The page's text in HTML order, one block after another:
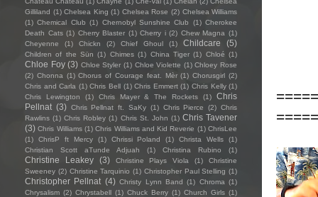
Gilliland (1) Chelsea King (1) Chelsea Rose (2) Chelsea Williams
(1) Chemical Club (1) Chernobyl Sunshine Club (1) Cherokee
Death Cats (1) Cherry Blaster (1) Cherry i (2) Chew Magna (1)
Cheyenne
(1) Chickn (2) Chief Ghoul (1) Childcare (5)
Children of the Sün (1) Chimes (1) China Tiger (1) Chloé (1)
Chloe Foy (3) Chloe Styler (1) Chloe Violette (1) Chloey Rose
(2) Chonna (1) Chorus of Courage feat. Mèr (1) Chorusgirl (2)
Chris and Carla (1) Chris Bell (1) Chris Emmert (1) Chris Kelly (1)
Chris Lewington
(1) Chris Mayer & The Rockets (1)
Chris
Pellnat (3) Chris Pellnat ft. SaKy (1) Chris Pierce (2) Chris
Rawlins (1) Chris Robley (1) Chris St. John (1) Chris Tavener
(3) Chris Williams (1) Chris Williams and Kid Reverie (1) ChrisLee
(1)
ChrisP ft Mercy (1) Chrissi Poland (1) Christa Wells
(1)
Christian Scott aTunde Adjuah
(1) Christina Rubino (1)
Christine Leakey (3) Christine Plays Viola (1)
Christine
Sweeney (2) Christine Tarquinio (1) Christopher Paul Stelling (1)
Christopher Pellnat (4) Christy Lynn Band (1) Chroma (1)
Chrysalism (2) Chrystabell (1) Chuck Berry (1) Church Girls (1)